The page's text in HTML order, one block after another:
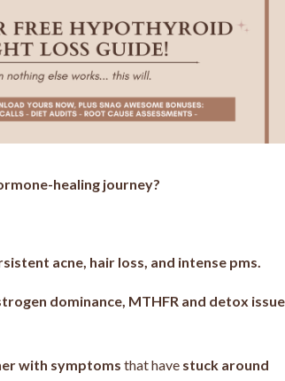
healing journey?
acne, hair loss, and intense pms.
dominance, MTHFR and detox
with symptoms that have stuck around